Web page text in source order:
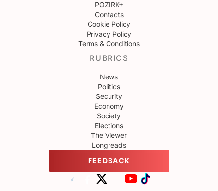
POZIRK+
Contacts
Cookie Policy
Privacy Policy
Terms & Conditions
RUBRICS
News
Politics
Security
Economy
Society
Elections
The Viewer
Longreads
FEEDBACK